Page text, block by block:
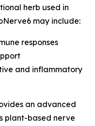
herb used in
may include:
responses
and inflammatory
an advanced
plant-based nerve